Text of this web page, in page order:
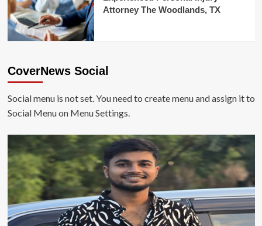
Attorney The Woodlands, TX
CoverNews Social
Social menu is not set. You need to create menu and assign it to
Social Menu on Menu Settings.